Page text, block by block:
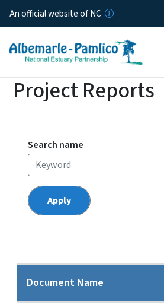
Skip
An official website of NC
Project Reports
Search name
Document Name